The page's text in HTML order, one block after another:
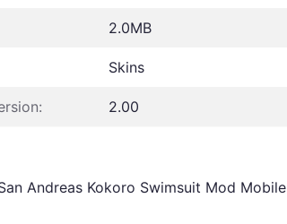
2.0MB
Skins
2.00
Andreas Kokoro Swimsuit Mod Mobile